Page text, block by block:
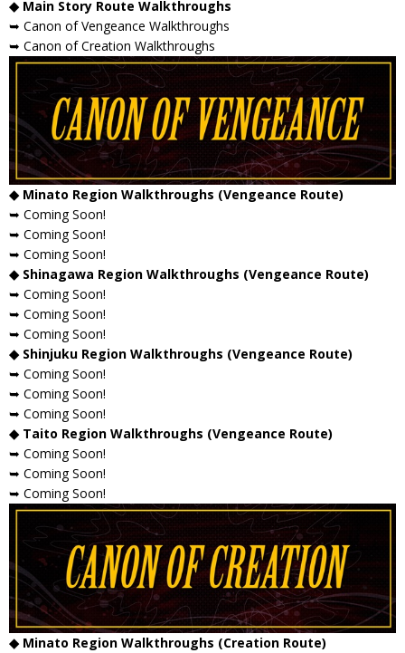
◆ Main Story Route Walkthroughs
➥ Canon of Vengeance Walkthroughs
➥ Canon of Creation Walkthroughs
◆ Minato Region Walkthroughs (Vengeance Route)
➥ Coming Soon!
➥ Coming Soon!
➥ Coming Soon!
◆ Shinagawa Region Walkthroughs (Vengeance Route)
➥ Coming Soon!
➥ Coming Soon!
➥ Coming Soon!
◆ Shinjuku Region Walkthroughs (Vengeance Route)
➥ Coming Soon!
➥ Coming Soon!
➥ Coming Soon!
◆ Taito Region Walkthroughs (Vengeance Route)
➥ Coming Soon!
➥ Coming Soon!
➥ Coming Soon!
◆ Minato Region Walkthroughs (Creation Route)